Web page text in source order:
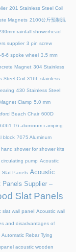
201 Stainless Steel Coil
Magnets 2100公斤预制混
rainfall showerhead
supplier 3 pin screw
5-6 spoke wheel 3.5 mm
Magnet 304 Stainless
Steel Coil 316L stainless
430 Stainless Steel
Clamp 5.0 mm
Beach Chair 600D
6061-T6 aluminum camping
block 7075 Aluminum
shower for shower kits
pump Acoustic
Slat Panels Acoustic
Supplier –
Slat Panels
slat wall panel Acoustic wall
and disadvantages of
Rebar Tying
acoustic wooden